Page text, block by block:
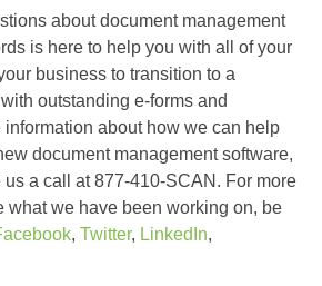
about document management
is here to help you with all of your
business to transition to a
outstanding e-forms and
information about how we can help
document management software,
a call at 877-410-SCAN. For more
what we have been working on, be
, Twitter, LinkedIn,